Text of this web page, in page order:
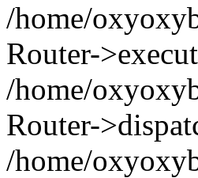
/home/
Router-
/home/
Router-
/home/